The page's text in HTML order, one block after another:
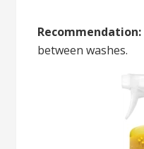
Recommendation:
between washes.